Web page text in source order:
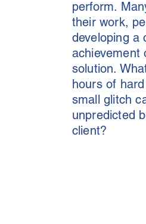
perform.
their work,
developing a
achievement
solution.
hours of
small glitch
unpredicted
client?